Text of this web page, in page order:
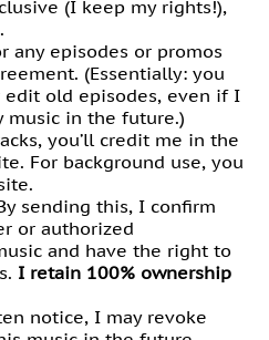
(I keep my rights!),
any episodes or promos
(Essentially: you
edit old episodes, even if I
music in the future.)
you’ll credit me in the
For background use, you
sending this, I confirm
or authorized
and have the right to
I retain 100% ownership
notice, I may revoke